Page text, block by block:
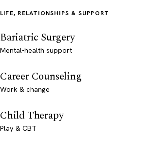
LIFE, RELATIONSHIPS & SUPPORT
Bariatric Surgery
Mental-health support
Career Counseling
Work & change
Child Therapy
Play & CBT